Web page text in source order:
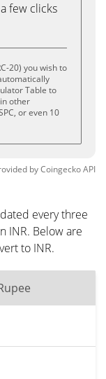
few clicks
20) you wish to
Table to
other
or even 10
byCoingeckoAPI
every three
INR. Below are
to INR.